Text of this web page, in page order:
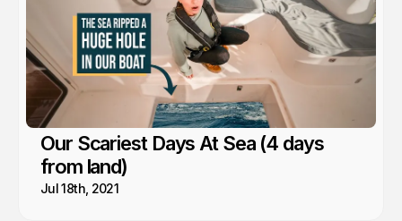
Our Scariest Days At Sea (4 days
from land)
Jul 18th, 2021